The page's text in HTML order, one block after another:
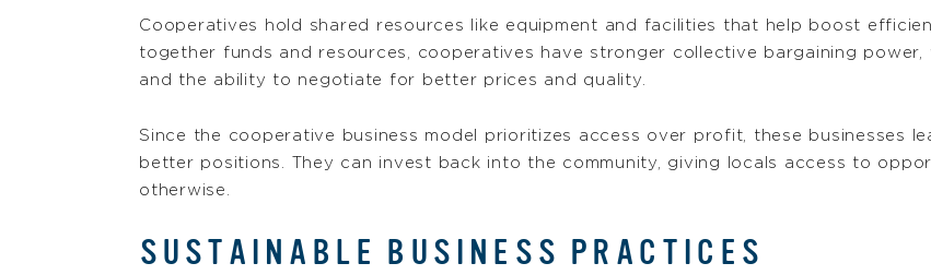
Cooperatives hold shared resources like equipment and facilities that help boost
together funds and resources, cooperatives have stronger collective bargaining power,
and the ability to negotiate for better prices and quality.
Since the cooperative business model prioritizes access over profit, these businesses
better positions. They can invest back into the community, giving locals access to
otherwise.
SUSTAINABLE BUSINESS PRACTICES